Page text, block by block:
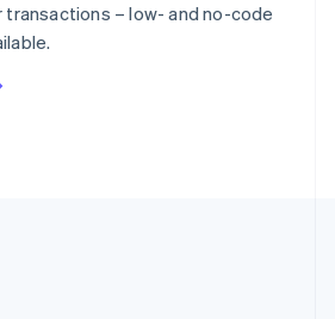
transactions – low- and no-code